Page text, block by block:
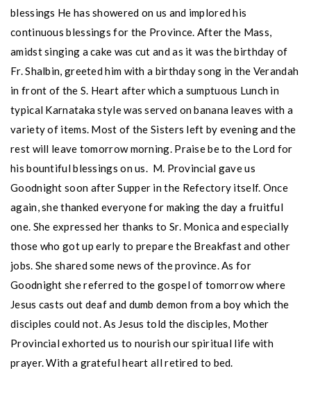
blessings He has showered on us and implored his
continuous blessings for the Province. After the Mass,
amidst singing a cake was cut and as it was the birthday of
Fr. Shalbin, greeted him with a birthday song in the Verandah
in front of the S. Heart after which a sumptuous Lunch in
typical Karnataka style was served on banana leaves with a
variety of items. Most of the Sisters left by evening and the
rest will leave tomorrow morning. Praise be to the Lord for
his bountiful blessings on us. M. Provincial gave us
Goodnight soon after Supper in the Refectory itself. Once
again, she thanked everyone for making the day a fruitful
one. She expressed her thanks to Sr. Monica and especially
those who got up early to prepare the Breakfast and other
jobs. She shared some news of the province. As for
Goodnight she referred to the gospel of tomorrow where
Jesus casts out deaf and dumb demon from a boy which the
disciples could not. As Jesus told the disciples, Mother
Provincial exhorted us to nourish our spiritual life with
prayer. With a grateful heart all retired to bed.